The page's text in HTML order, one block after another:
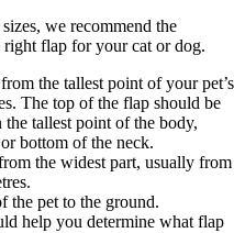
we recommend the
flap for your cat or dog.
the tallest point of your pet’s
The top of the flap should be
tallest point of the body,
bottom of the neck.
the widest part, usually from
the pet to the ground.
help you determine what flap